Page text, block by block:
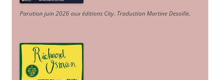
Parution juin 2026 aux éditions City. Traduction Martine Desoille.